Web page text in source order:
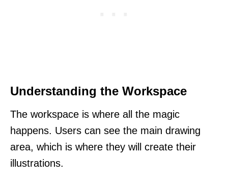
Understanding the Workspace
The workspace is where all the magic
happens. Users can see the main drawing
area, which is where they will create their
illustrations.